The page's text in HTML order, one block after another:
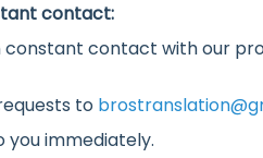
contact:
constant contact with our
to
you immediately.